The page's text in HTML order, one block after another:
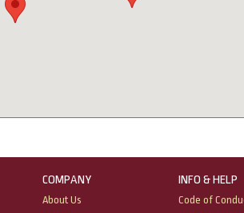
COMPANY
About Us
INFO & HELP
Code of